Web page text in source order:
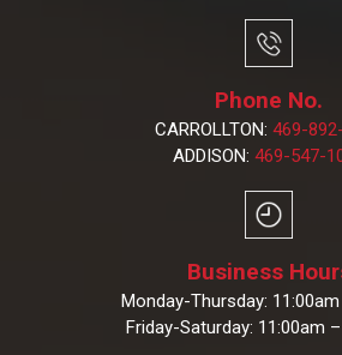
Phone No.
CARROLLTON: 469-
ADDISON: 469-547-
Business
Monday-Thursday:
Friday-Saturday: 11:00am